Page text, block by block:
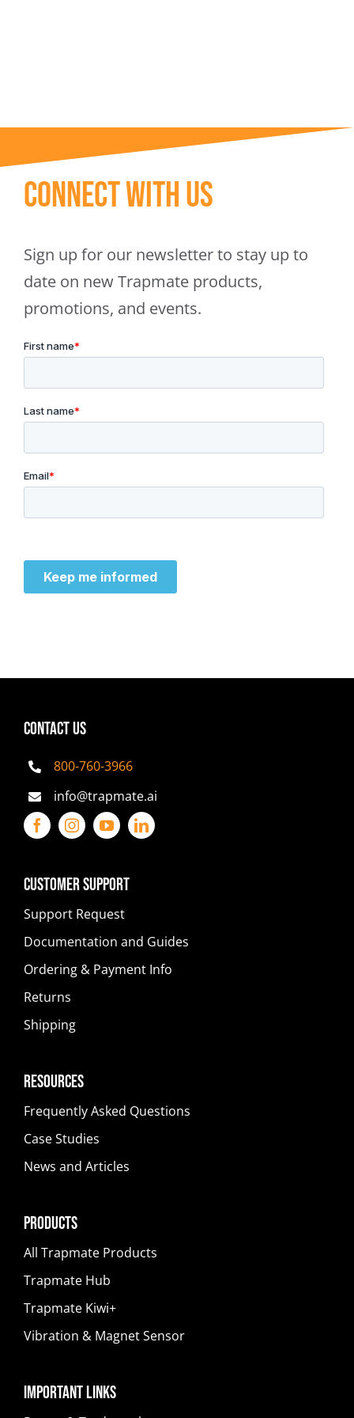
Connect With Us
Sign up for our newsletter to stay up to
date on new Trapmate products,
promotions, and events.
CONTACT US
800-760-3966
info@trapmate.ai
Customer Support
Support Request
Documentation and Guides
Ordering & Payment Info
Returns
Shipping
Resources
Frequently Asked Questions
Case Studies
News and Articles
Products
All Trapmate Products
Trapmate Hub
Trapmate Kiwi+
Vibration & Magnet Sensor
Important Links